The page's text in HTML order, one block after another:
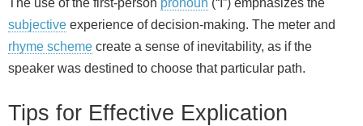
The use of the first‑person pronoun (“I”) emphasizes the
subjective experience of decision‑making. The meter and
rhyme scheme create a sense of inevitability, as if the
speaker was destined to choose that particular path.
Tips for Effective Explication